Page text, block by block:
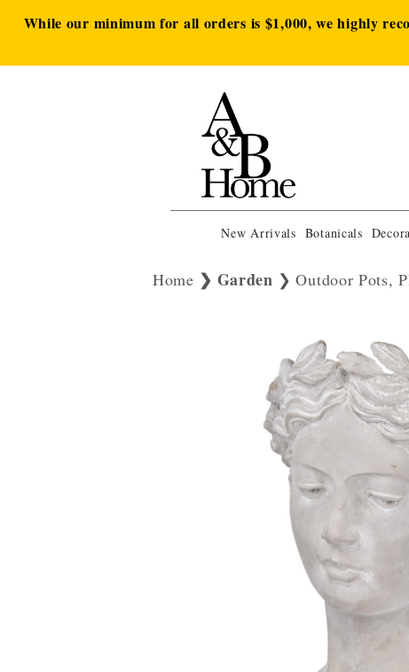
While our minimum for all orders is $1,000, we highly
New Arrivals Botanicals
Home Garden Outdoor Pots,